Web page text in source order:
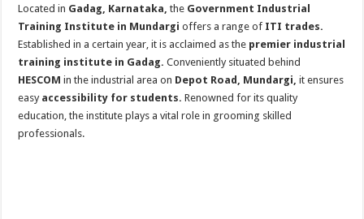
Located in Gadag, Karnataka,the Government Industrial
Training Institute in Mundargioffers a range of ITI trades.
Established in a certain year, it is acclaimed as the premier industrial
training institute in Gadag.Conveniently situated behind
HESCOMin the industrial area on Depot Road, Mundargi,it ensures
easy accessibility for students.Renowned for its quality
education, the institute plays a vital role in grooming skilled
professionals.